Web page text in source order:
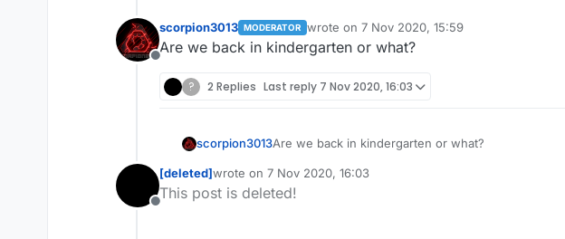
Offline
scorpion3013 MODERATOR wrote on 7 Nov 2020, 15:59
last edited by
Are we back in kindergarten or what?
? 2 Replies Last reply 7 Nov 2020, 16:03
scorpion3013Are we back in kindergarten or what?
Offline
[deleted]wrote on 7 Nov 2020, 16:03
last edited by
This post is deleted!